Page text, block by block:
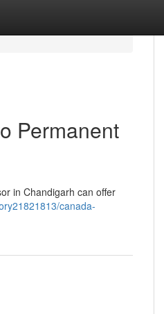
Permanent
in Chandigarh can offer
canada-